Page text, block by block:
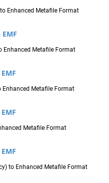
Enhanced Metafile Format
Enhanced Metafile Format
Enhanced Metafile Format
Metafile Format
to Enhanced Metafile Format